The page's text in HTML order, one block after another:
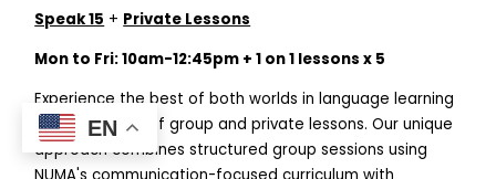
EN
Speak 15 + Private Lessons
Mon to Fri: 10am-12:45pm + 1 on 1 lessons x 5
Experience the best of both worlds in language learning
with our hybrid of group and private lessons. Our unique
approach combines structured group sessions using